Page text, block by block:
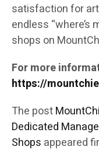
satisfaction for
endless “where’s
shops on
For more
https://
The post
Dedicated
Shops appeared